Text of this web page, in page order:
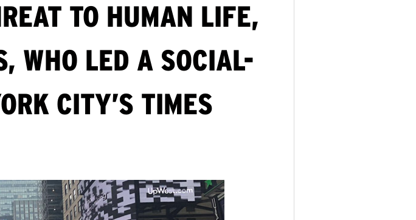
TO HUMAN LIFE,
WHO LED A SOCIAL-
CITY’S TIMES